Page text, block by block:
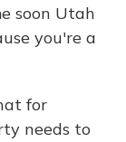
soon Utah
you're a
for
needs to